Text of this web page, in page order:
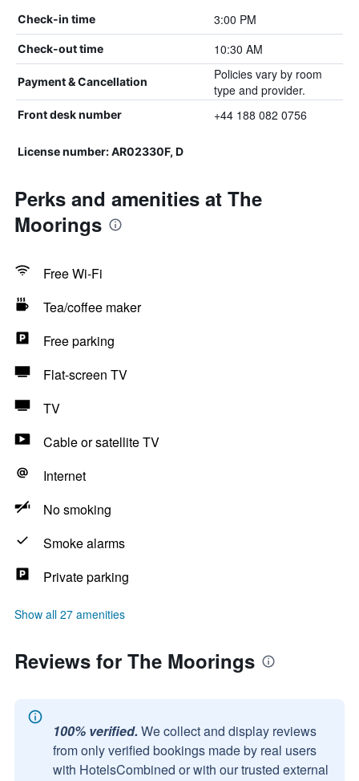
Check-in time 3:00 PM
Check-out time 10:30 AM
Payment & Cancellation
Policies vary by room
type and provider.
Front desk number +44 188 082 0756
License number: AR02330F, D
Perks and amenities at The
Moorings
Free Wi-Fi
Tea/coffee maker
Free parking
Flat-screen TV
TV
Cable or satellite TV
Internet
No smoking
Smoke alarms
Private parking
Show all 27 amenities
Reviews for The Moorings
100% verified. We collect and display reviews
from only verified bookings made by real users
with HotelsCombined or with our trusted external